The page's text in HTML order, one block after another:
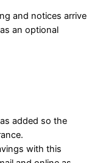
and notices arrive
an optional
added so the
with this